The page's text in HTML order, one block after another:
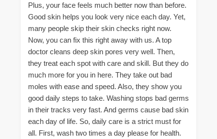
Plus, your face feels much better now than before.
Good skin helps you look very nice each day. Yet,
many people skip their skin checks right now.
Now, you can fix this right away with us. A top
doctor cleans deep skin pores very well. Then,
they treat each spot with care and skill. But they do
much more for you in here. They take out bad
moles with ease and speed. Also, they show you
good daily steps to take. Washing stops bad germs
in their tracks very fast. And germs cause bad skin
each day of life. So, daily care is a strict must for
all. First, wash two times a day please for health.